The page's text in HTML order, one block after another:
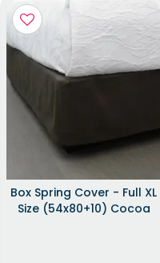
Box Spring Cover - Full XL
Size (54x80+10) Cocoa